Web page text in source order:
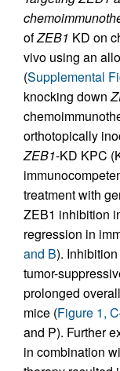
ofZEB1 KD on
vivo using an
(Supplemental
knocking down
orthotopically
ZEB1-KD KPC
treatment with
ZEB1 inhibition
regression in
and B).
tumor-
prolonged
mice (Figure 1,
and P). Further
in combination